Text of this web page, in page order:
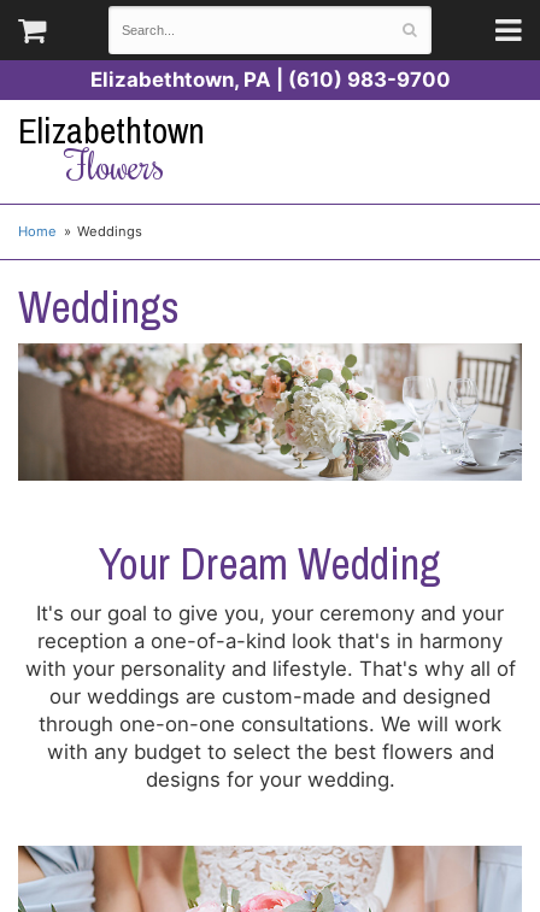
Elizabethtown, PA | (610) 983-9700
Elizabethtown
Flowers
Home Weddings
Weddings
Your Dream Wedding
It's our goal to give you, your ceremony and your
reception a one-of-a-kind look that's in harmony
with your personality and lifestyle. That's why all of
our weddings are custom-made and designed
through one-on-one consultations. We will work
with any budget to select the best flowers and
designs for your wedding.